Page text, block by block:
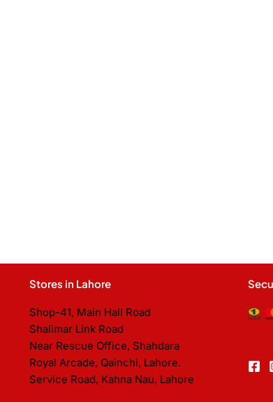
Stores in Lahore
Shop-41, Main Hall Road
Shalimar Link Road
Near Rescue Office, Shahdara
Royal Arcade, Qainchi, Lahore.
Service Road, Kahna Nau, Lahore